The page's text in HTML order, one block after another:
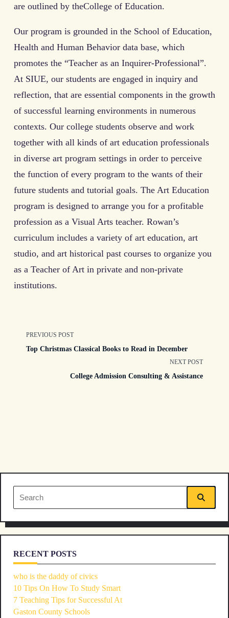
are outlined by theCollege of Education.
Our program is grounded in the School of Education,
Health and Human Behavior data base, which
promotes the “Teacher as an Inquirer-Professional”.
At SIUE, our students are engaged in inquiry and
reflection, that are essential components in the growth
of successful learning environments in numerous
contexts. Our college students observe and work
together with all kinds of art education professionals
in diverse art program settings in order to perceive
the function of every program to the wants of their
future students and tutorial goals. The Art Education
program is designed to arrange you for a profitable
profession as a Visual Arts teacher. Rowan’s
curriculum includes a variety of art education, art
studio, and art historical past courses to organize you
as a Teacher of Art in private and non-private
institutions.
<span
PREVIOUS POST
Top Christmas Classical Books to Read in December
NEXT POST
College Admission Consulting & Assistance
Search
for:
RECENT POSTS
who is the daddy of civics
10 Tips On How To Study Smart
7 Teaching Tips for Successful At
Gaston County Schools